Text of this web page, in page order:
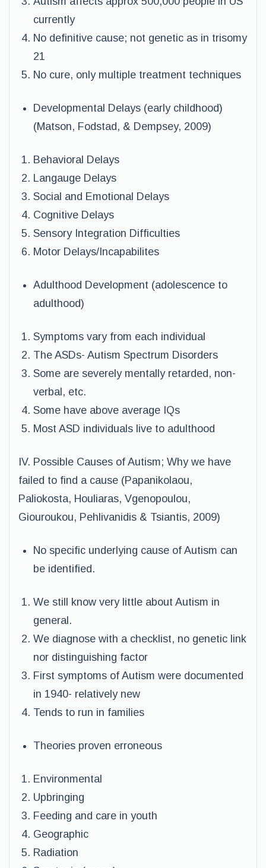
currently
No definitive cause; not genetic as in trisomy
21
No cure, only multiple treatment techniques
Developmental Delays (early childhood)
(Matson, Fodstad, & Dempsey, 2009)
Behavioral Delays
Langauge Delays
Social and Emotional Delays
Cognitive Delays
Sensory Integration Difficulties
Motor Delays/Incapabilites
Adulthood Development (adolescence to
adulthood)
Symptoms vary from each individual
The ASDs- Autism Spectrum Disorders
Some are severely mentally retarded, non-
verbal, etc.
Some have above average IQs
Most ASD individuals live to adulthood
IV. Possible Causes of Autism; Why we have
failed to find a cause (Papanikolaou,
Paliokosta, Houliaras, Vgenopoulou,
Giouroukou, Pehlivanidis & Tsiantis, 2009)
No specific underlying cause of Autism can
be identified.
We still know very little about Autism in
general.
We diagnose with a checklist, no genetic link
nor distinguishing factor
First symptoms of Autism were documented
in 1940- relatively new
Tends to run in families
Theories proven erroneous
Environmental
Upbringing
Feeding and care in youth
Geographic
Radiation